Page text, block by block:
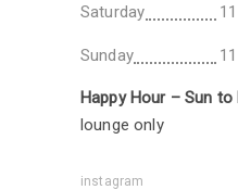
Saturday
Sunday
Happy Hour – Sun to
lounge only
instagram